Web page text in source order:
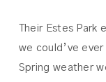
Their Estes
we could’ve
Spring weather